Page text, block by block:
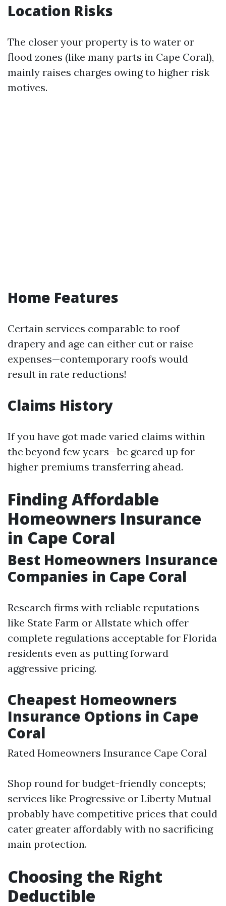
Location Risks
The closer your property is to water or
flood zones (like many parts in Cape Coral),
mainly raises charges owing to higher risk
motives.
Home Features
Certain services comparable to roof
drapery and age can either cut or raise
expenses—contemporary roofs would
result in rate reductions!
Claims History
If you have got made varied claims within
the beyond few years—be geared up for
higher premiums transferring ahead.
Finding Affordable
Homeowners Insurance
in Cape Coral
Best Homeowners Insurance
Companies in Cape Coral
Research firms with reliable reputations
like State Farm or Allstate which offer
complete regulations acceptable for Florida
residents even as putting forward
aggressive pricing.
Cheapest Homeowners
Insurance Options in Cape
Coral
Rated Homeowners Insurance Cape Coral
Shop round for budget-friendly concepts;
services like Progressive or Liberty Mutual
probably have competitive prices that could
cater greater affordably with no sacrificing
main protection.
Choosing the Right
Deductible